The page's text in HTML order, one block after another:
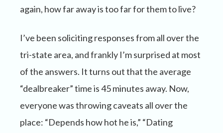
again, how far away is too far for them to live?
I’ve been soliciting responses from all over the
tri-state area, and frankly I’m surprised at most
of the answers. It turns out that the average
“dealbreaker” time is 45 minutes away. Now,
everyone was throwing caveats all over the
place: “Depends how hot he is,” “Dating